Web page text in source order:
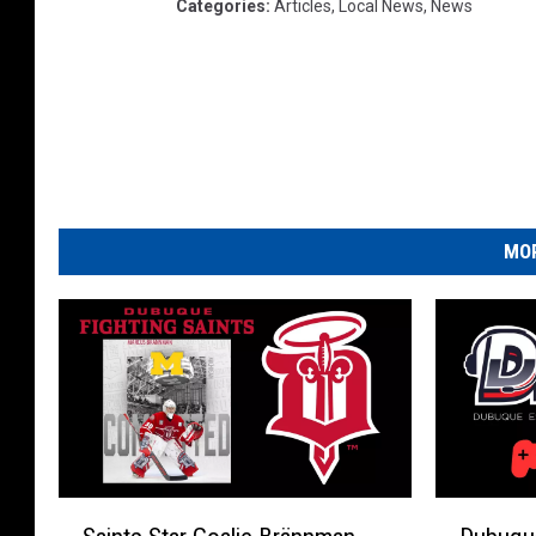
Categories: Articles, Local News, News